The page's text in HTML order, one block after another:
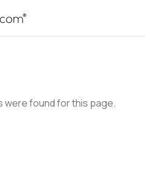
were found for this page.